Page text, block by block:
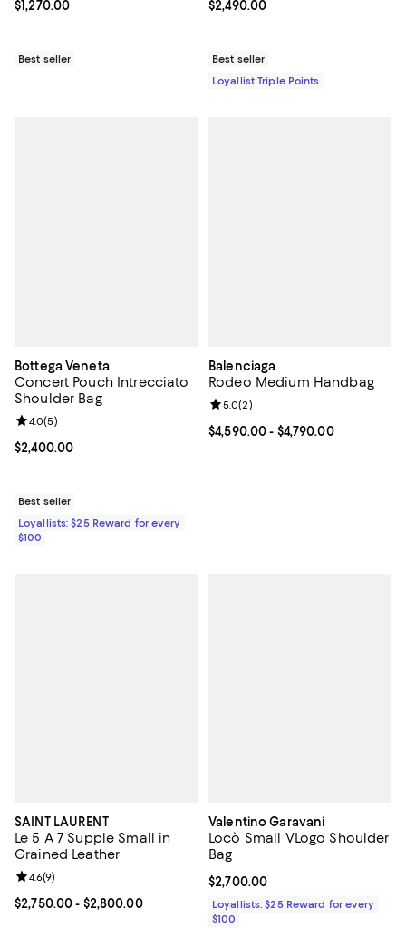
Current price $1,270.00; ;
$1,270.00
Best seller
Current price $2,490.00; ;
$2,490.00
Best seller
Loyallist Triple Points
Bottega Veneta
Concert Pouch Intrecciato
Shoulder Bag
Current price $2,400.00; ;
$2,400.00
Review rating: 4.0 out of 5; 5 reviews;
4.0(5)
Best seller
Loyallists: $25 Reward for every
$100
Balenciaga
Rodeo Medium Handbag
Current price From $4,590.00 to
$4,590.00- $4,790.00
Review rating: 5.0 out of 5; 2
5.0(2)
SAINT LAURENT
Le 5 A 7 Supple Small in
Grained Leather
Current price From $2,750.00 to $2,800.00; ;
$2,750.00- $2,800.00
Review rating: 4.6 out of 5; 9 reviews;
4.6(9)
Valentino Garavani
Locò Small VLogo Shoulder
Bag
Current price $2,700.00; ;
$2,700.00
Loyallists: $25 Reward for every
$100